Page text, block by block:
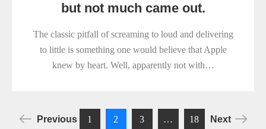
but not much came out.
The classic pitfall of screaming to loud and delivering
to little is something one would believe that Apple
knew by heart. Well, apparently not with…
Previous 1 2 3 … 18 Next